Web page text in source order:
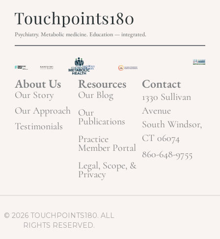
Psychiatry. Metabolic medicine. Education — integrated.
About Us
Our Story
Our Approach
Testimonials
Resources
Our Blog
Our
Publications
Practice
Member Portal
Legal, Scope, &
Privacy
Contact
1330 Sullivan
Avenue
South Windsor,
CT 06074
860-648-9755
© 2026 TOUCHPOINTS180. ALL
RIGHTS RESERVED.